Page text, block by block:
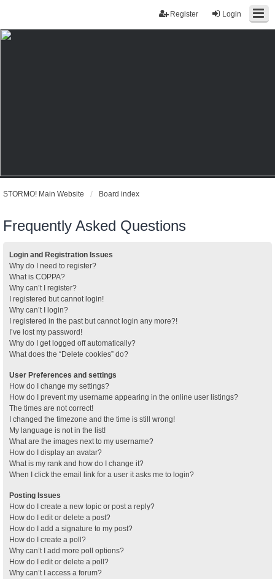
Login
Register
STORMO! Main Website Board index
Frequently Asked Questions
Login and Registration Issues
Why do I need to register?
What is COPPA?
Why can’t I register?
I registered but cannot login!
Why can’t I login?
I registered in the past but cannot login any more?!
I’ve lost my password!
Why do I get logged off automatically?
What does the “Delete cookies” do?
User Preferences and settings
How do I change my settings?
How do I prevent my username appearing in the online user listings?
The times are not correct!
I changed the timezone and the time is still wrong!
My language is not in the list!
What are the images next to my username?
How do I display an avatar?
What is my rank and how do I change it?
When I click the email link for a user it asks me to login?
Posting Issues
How do I create a new topic or post a reply?
How do I edit or delete a post?
How do I add a signature to my post?
How do I create a poll?
Why can’t I add more poll options?
How do I edit or delete a poll?
Why can’t I access a forum?